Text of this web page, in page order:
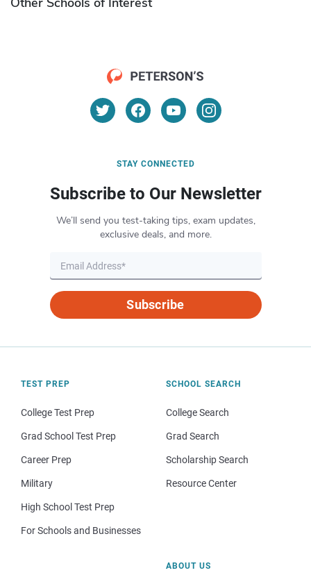
STAY CONNECTED
Subscribe to Our Newsletter
We’ll send you test-taking tips, exam updates,
exclusive deals, and more.
Subscribe
TEST PREP
College Test Prep
Grad School Test Prep
Career Prep
Military
High School Test Prep
For Schools and Businesses
SCHOOL SEARCH
College Search
Grad Search
Scholarship Search
Resource Center
ABOUT US